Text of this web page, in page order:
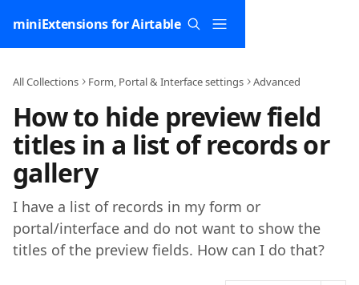
miniExtensions for Airtable
All Collections Form, Portal & Interface settings Advanced
How to hide preview field
titles in a list of records or
gallery
I have a list of records in my form or
portal/interface and do not want to show the
titles of the preview fields. How can I do that?